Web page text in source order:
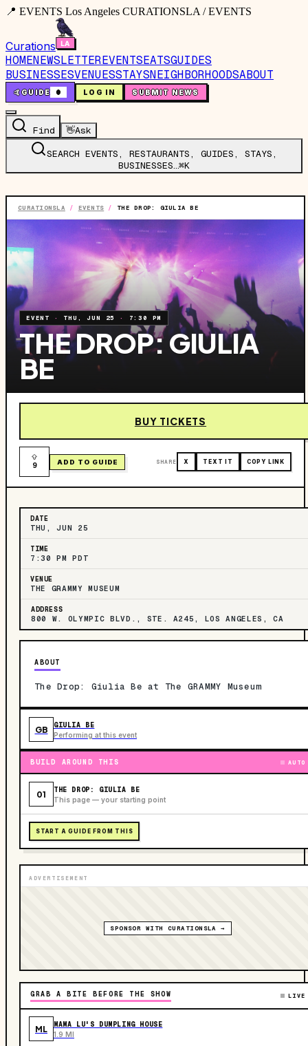
📍 EVENTS Los Angeles CURATIONSLA / EVENTS
Curations
HOMENEWSLETTEREVENTSEATSGUIDES
BUSINESSESVENUESSTAYSNEIGHBORHOODSABOUT
🤙GUIDE 0 LOG IN SUBMIT NEWS
Find 👋Ask
SEARCH EVENTS, RESTAURANTS, GUIDES, STAYS,
BUSINESSES…⌘K
CURATIONSLA / EVENTS / THE DROP: GIULIA BE
EVENT · THU, JUN 25 · 7:30 PM
THE DROP: GIULIA
BE
BUY TICKETS
9 ADD TO GUIDE SHARE X TEXT IT COPY LINK
DATE
THU, JUN 25
TIME
7:30 PM PDT
VENUE
THE GRAMMY MUSEUM
ADDRESS
800 W. OLYMPIC BLVD., STE. A245, LOS ANGELES, CA
ABOUT
The Drop: Giulia Be at The GRAMMY Museum
GB GIULIA BE
Performing at this event
BUILD AROUND THIS AUTO
01 THE DROP: GIULIA BE
This page — your starting point
START A GUIDE FROM THIS
ADVERTISEMENT
SPONSOR WITH CURATIONSLA →
GRAB A BITE BEFORE THE SHOW LIVE
ML MAMA LU'S DUMPLING HOUSE
1.9 MI